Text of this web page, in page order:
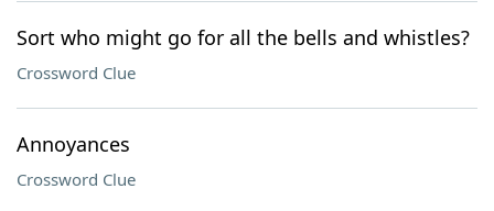
Sort who might go for all the bells and whistles?
Crossword Clue
Annoyances
Crossword Clue